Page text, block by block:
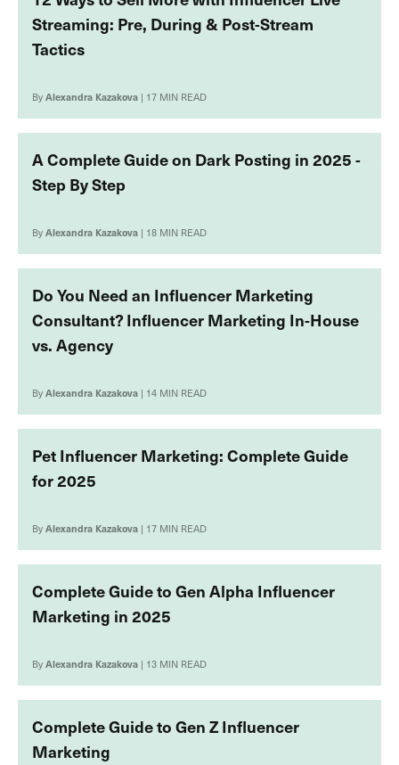
Streaming: Pre, During & Post-Stream
Tactics
ByAlexandra Kazakova | 17 MIN READ
A Complete Guide on Dark Posting in 2025 -
Step By Step
ByAlexandra Kazakova | 18 MIN READ
Do You Need an Influencer Marketing
Consultant? Influencer Marketing In-House
vs. Agency
ByAlexandra Kazakova | 14 MIN READ
Pet Influencer Marketing: Complete Guide
for 2025
ByAlexandra Kazakova | 17 MIN READ
Complete Guide to Gen Alpha Influencer
Marketing in 2025
ByAlexandra Kazakova | 13 MIN READ
Complete Guide to Gen Z Influencer
Marketing